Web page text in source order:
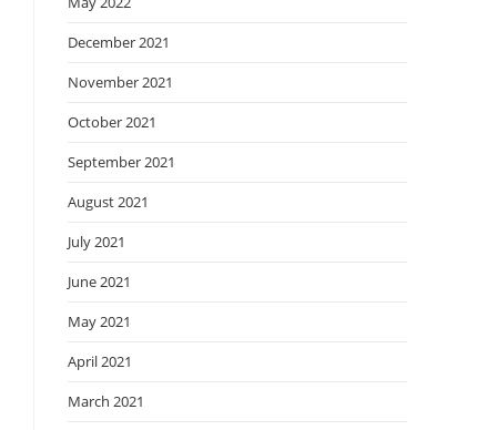
December 2021
November 2021
October 2021
September 2021
August 2021
July 2021
June 2021
May 2021
April 2021
March 2021